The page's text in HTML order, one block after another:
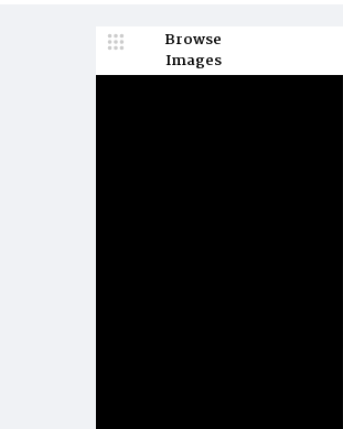
Browse
Images